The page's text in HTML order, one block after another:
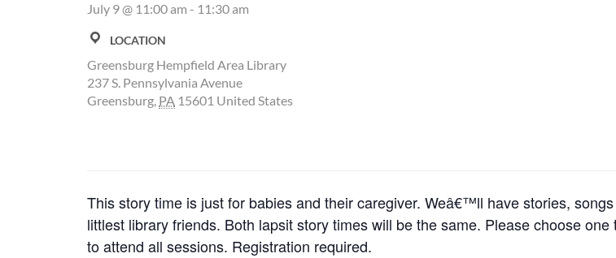
July 9 @ 11:00 am - 11:30 am
LOCATION
Greensburg Hempfield Area Library
237 S. Pennsylvania Avenue
Greensburg, PA 15601 United States
This story time is just for babies and their caregiver. Weâ€™ll have stories,
littlest library friends. Both lapsit story times will be the same. Please choose
to attend all sessions. Registration required.